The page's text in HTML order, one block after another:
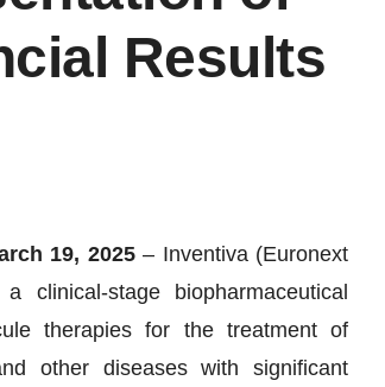
Results
19, 2025– Inventiva (Euronext
clinical-stage biopharmaceutical
therapies for the treatment of
other diseases with significant